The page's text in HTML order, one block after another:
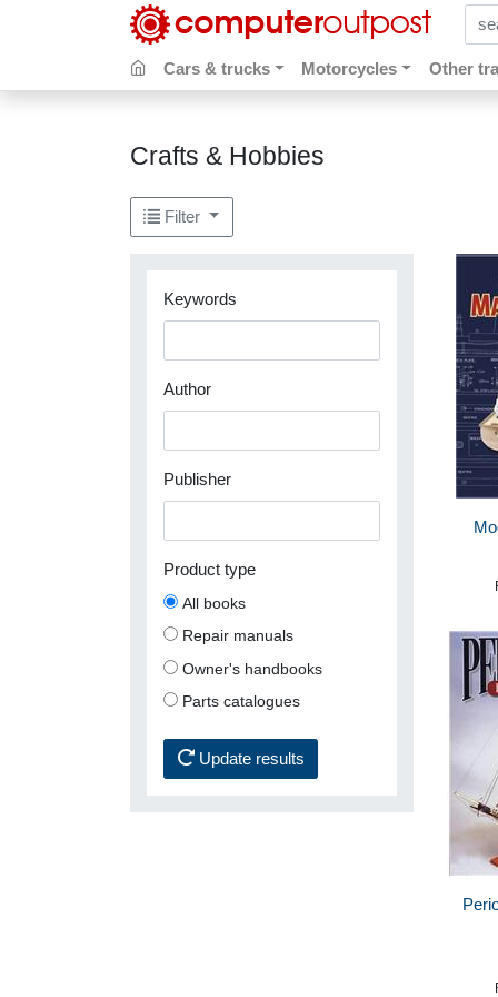
Cars & trucks Motorcycles Other
Crafts & Hobbies
Filter
Keywords
Author
Publisher
Product type
All books
Repair manuals
Owner's handbooks
Parts catalogues
Update results